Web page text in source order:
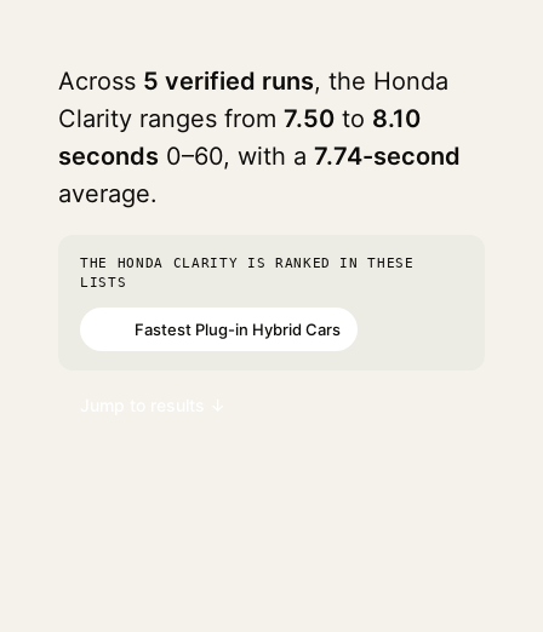
Across 5 verified runs, the Honda
Clarity ranges from 7.50 to 8.10
seconds 0–60, with a 7.74-second
average.
THE HONDA CLARITY IS RANKED IN THESE
LISTS
Fastest Plug-in Hybrid Cars